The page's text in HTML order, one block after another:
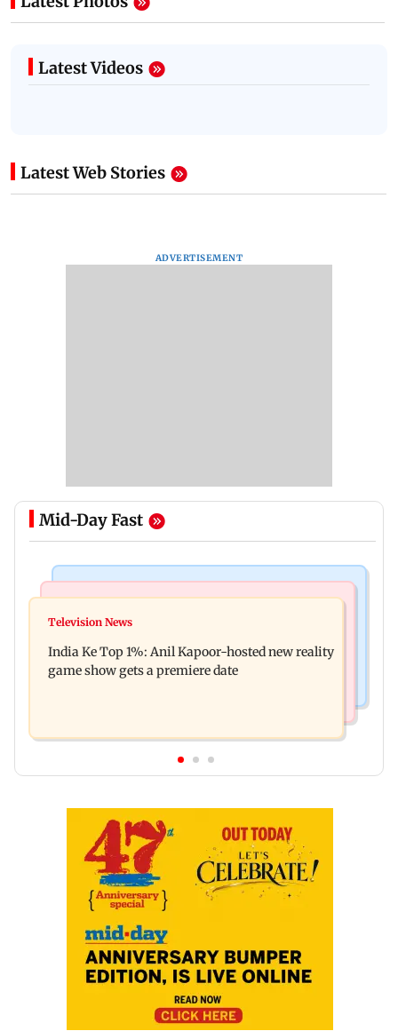
Latest Videos
Latest Web Stories
ADVERTISEMENT
Mid-Day Fast
Ohh My Dog movie review: Oscar deserves an
raping, killing nine-year-old girl
Television News
India Ke Top 1%: Anil Kapoor-hosted new reality
game show gets a premiere date